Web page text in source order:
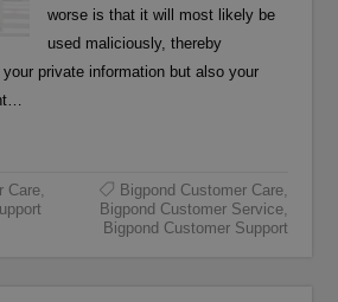
worse is that it will most likely be
used maliciously, thereby
private information but also your
Care,
Bigpond Customer Care,
Bigpond Customer Service,
Bigpond Customer Support